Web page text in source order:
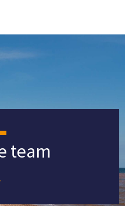
team